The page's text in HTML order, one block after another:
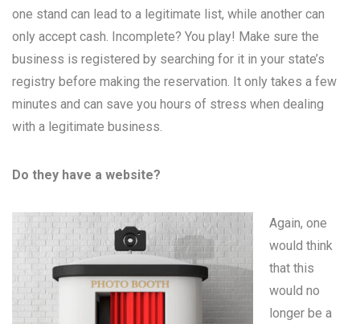
one stand can lead to a legitimate list, while another can
only accept cash. Incomplete? You play! Make sure the
business is registered by searching for it in your state’s
registry before making the reservation. It only takes a few
minutes and can save you hours of stress when dealing
with a legitimate business.
Do they have a website?
Again, one
would think
that this
would no
longer be a